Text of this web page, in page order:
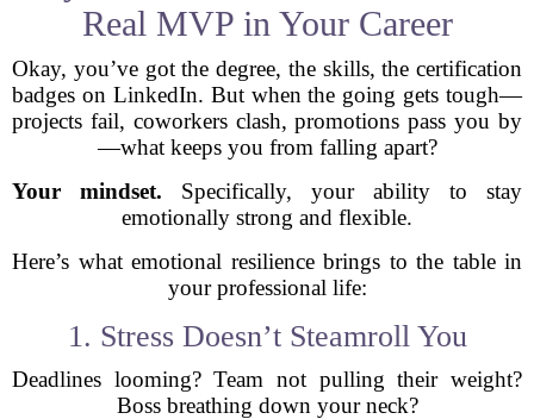
Real MVP in Your Career
Okay, you’ve got the degree, the skills, the certification
badges on LinkedIn. But when the going gets tough—
projects fail, coworkers clash, promotions pass you by
—what keeps you from falling apart?
Your mindset. Specifically, your ability to stay
emotionally strong and flexible.
Here’s what emotional resilience brings to the table in
your professional life:
1. Stress Doesn’t Steamroll You
Deadlines looming? Team not pulling their weight?
Boss breathing down your neck?